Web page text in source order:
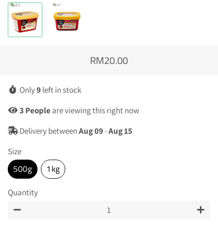
Regular
Sale
RM20.00
Only9left in stock
3 People are viewing this right now
Delivery betweenAug 09-Aug 15
Size
500g 1kg
Quantity